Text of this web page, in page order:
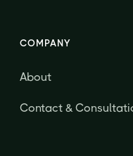
COMPANY
About
Contact &